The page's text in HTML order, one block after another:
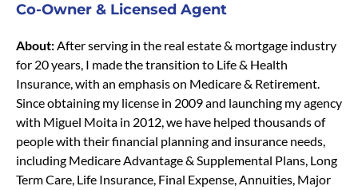
Co-Owner & Licensed Agent
About:After serving in the real estate & mortgage industry
for 20 years, I made the transition to Life & Health
Insurance, with an emphasis on Medicare & Retirement.
Since obtaining my license in 2009 and launching my agency
with Miguel Moita in 2012, we have helped thousands of
people with their financial planning and insurance needs,
including Medicare Advantage & Supplemental Plans, Long
Term Care, Life Insurance, Final Expense, Annuities, Major